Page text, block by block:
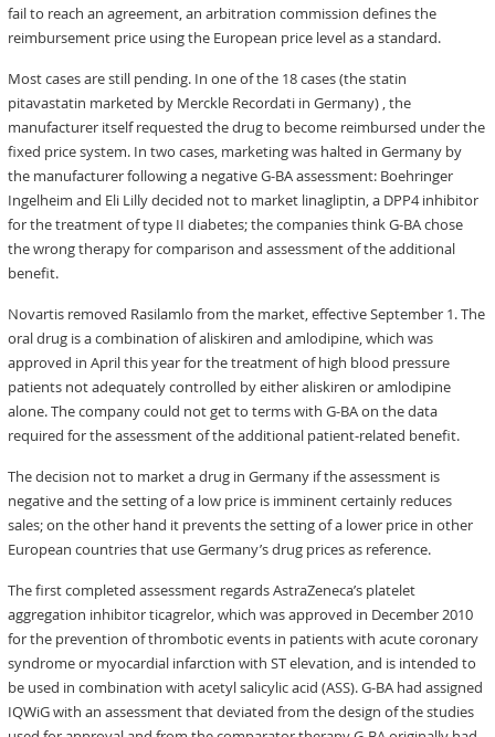
fail to reach an agreement, an arbitration commission defines the
reimbursement price using the European price level as a standard.
Most cases are still pending. In one of the 18 cases (the statin
pitavastatin marketed by Merckle Recordati in Germany) , the
manufacturer itself requested the drug to become reimbursed under the
fixed price system. In two cases, marketing was halted in Germany by
the manufacturer following a negative G-BA assessment: Boehringer
Ingelheim and Eli Lilly decided not to market linagliptin, a DPP4 inhibitor
for the treatment of type II diabetes; the companies think G-BA chose
the wrong therapy for comparison and assessment of the additional
benefit.
Novartis removed Rasilamlo from the market, effective September 1. The
oral drug is a combination of aliskiren and amlodipine, which was
approved in April this year for the treatment of high blood pressure
patients not adequately controlled by either aliskiren or amlodipine
alone. The company could not get to terms with G-BA on the data
required for the assessment of the additional patient-related benefit.
The decision not to market a drug in Germany if the assessment is
negative and the setting of a low price is imminent certainly reduces
sales; on the other hand it prevents the setting of a lower price in other
European countries that use Germany’s drug prices as reference.
The first completed assessment regards AstraZeneca’s platelet
aggregation inhibitor ticagrelor, which was approved in December 2010
for the prevention of thrombotic events in patients with acute coronary
syndrome or myocardial infarction with ST elevation, and is intended to
be used in combination with acetyl salicylic acid (ASS). G-BA had assigned
IQWiG with an assessment that deviated from the design of the studies